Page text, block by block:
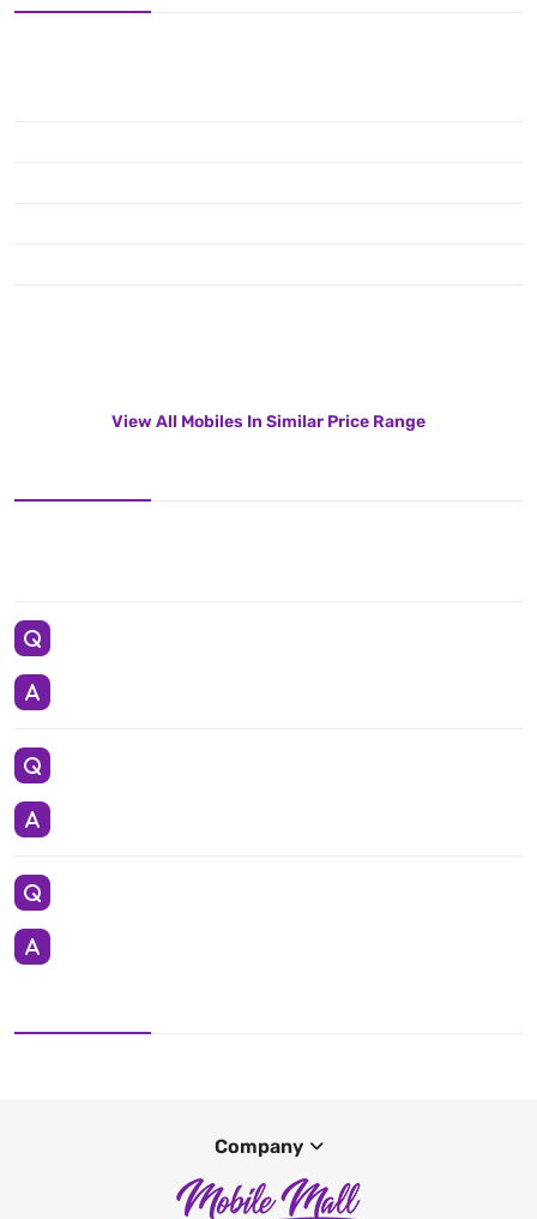
View All Mobiles In Similar Price Range
Company